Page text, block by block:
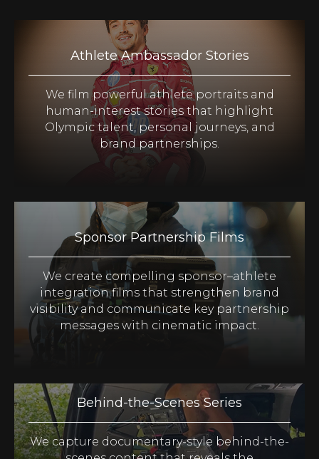
Athlete Ambassador Stories
We film powerful athlete portraits and
human-interest stories that highlight
Olympic talent, personal journeys, and
brand partnerships.
Sponsor Partnership Films
We create compelling sponsor–athlete
integration films that strengthen brand
visibility and communicate key partnership
messages with cinematic impact.
Behind-the-Scenes Series
We capture documentary-style behind-the-